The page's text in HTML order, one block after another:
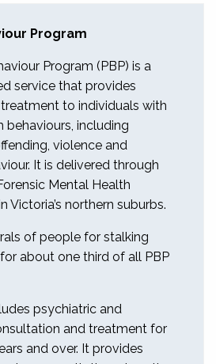
Program
Program (PBP) is a
service that provides
to individuals with
behaviours, including
violence and
It is delivered through
Mental Health
Victoria’s northern suburbs.
of people for stalking
about one third of all PBP
psychiatric and
and treatment for
and over. It provides